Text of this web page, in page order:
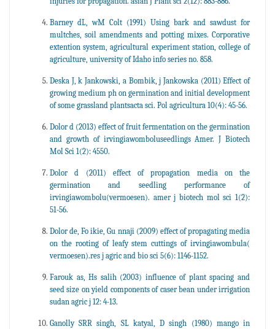
Barney dL, wM Colt (1991) Using bark and sawdust for
multches, soil amendments and potting mixes. Corporative
extention system, agricultural experiment station, college of
agriculture, university of Idaho info series no. 858.
Deska J, k Jankowski, a Bombik, j Jankowska (2011) Effect of
growing medium ph on germination and initial development
of some grassland plantsacta sci. Pol agricultura 10(4): 45-56.
Dolor d (2013) effect of fruit fermentation on the germination
and growth of irvingiawomboluseedlings Amer. J Biotech
Mol Sci 1(2): 4550.
Dolor d (2011) effect of propagation media on the
germination and seedling performance of
irvingiawombolu(vermoesen). amer j biotech mol sci 1(2):
51-56.
Dolor de, Fo ikie, Gu nnaji (2009) effect of propagating media
on the rooting of leafy stem cuttings of irvingiawombula(
vermoesen).res j agric and bio sci 5(6): 1146-1152.
Farouk as, Hs salih (2003) influence of plant spacing and
seed size on yield components of caser bean under irrigation
sudan agric j 12: 4-13.
Ganolly SRR singh, SL katyal, D singh (1980) mango in